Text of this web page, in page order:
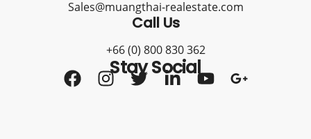
Sales@muangthai-realestate.com
Call Us
+66 (0) 800 830 362
Stay Social